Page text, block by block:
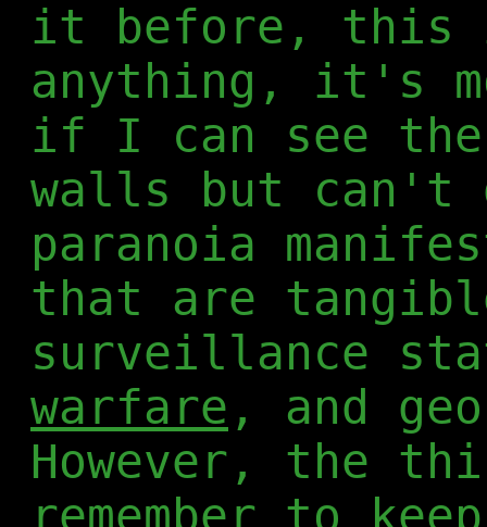
it before, this
anything, it's
if I can see
walls but can't
paranoia
that are
surveillance
warfare , and
However, the
remember to